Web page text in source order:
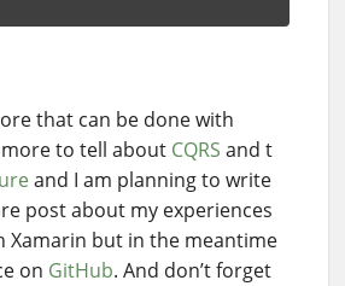
that can be done with
to tell about CQRS and t
and I am planning to write
post about my experiences
Xamarin but in the meantime
on GitHub. And don’t forget